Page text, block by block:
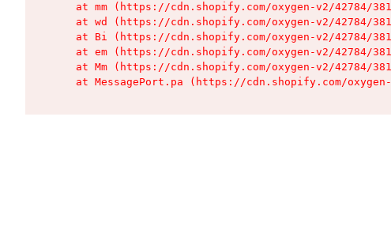
at mm (https://cdn.shopify.com/oxygen-v2/42784/
at wd (https://cdn.shopify.com/oxygen-v2/42784/
at Bi (https://cdn.shopify.com/oxygen-v2/42784/
at em (https://cdn.shopify.com/oxygen-v2/42784/
at Mm (https://cdn.shopify.com/oxygen-v2/42784/
at MessagePort.pa (https://cdn.shopify.com/